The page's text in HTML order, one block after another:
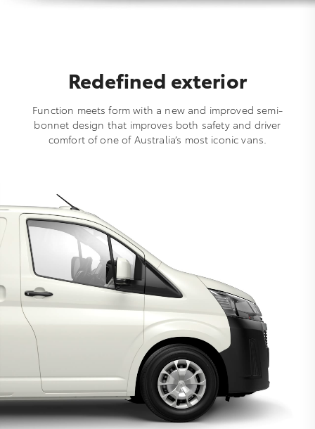
Redefined exterior
Function meets form with a new and improved semi-
bonnet design that improves both safety and driver
comfort of one of Australia’s most iconic vans.